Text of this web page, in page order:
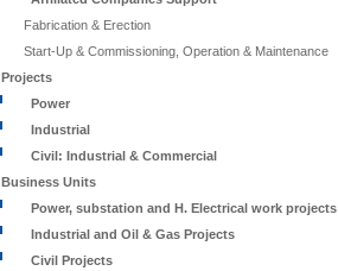
Fabrication & Erection
Start-Up & Commissioning, Operation & Maintenance
Projects
Power
Industrial
Civil: Industrial & Commercial
Business Units
Power, substation and H. Electrical work projects
Industrial and Oil & Gas Projects
Civil Projects